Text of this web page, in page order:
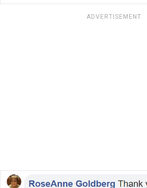
ADVERTISEMENT